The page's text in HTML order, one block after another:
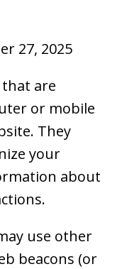
27, 2025
that are
or mobile
They
your
about
use other
beacons (or